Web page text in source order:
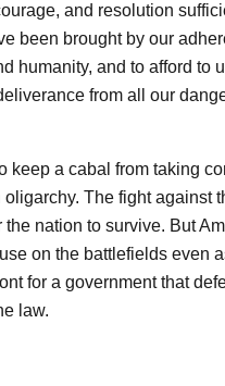
and resolution
been brought by our
humanity, and to afford to
from all our
keep a cabal from taking
The fight against
nation to survive. But
on the battlefields even
for a government that
law.